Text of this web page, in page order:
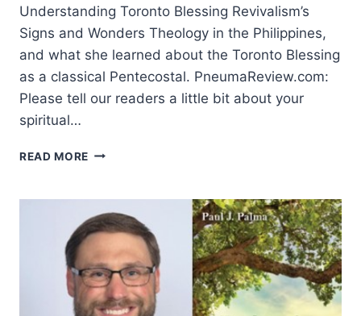
Understanding Toronto Blessing Revivalism’s
Signs and Wonders Theology in the Philippines,
and what she learned about the Toronto Blessing
as a classical Pentecostal. PneumaReview.com:
Please tell our readers a little bit about your
spiritual…
READ MORE THE
IN
THE
PHILIPPINES:
INTERVIEW
WITH
LORA